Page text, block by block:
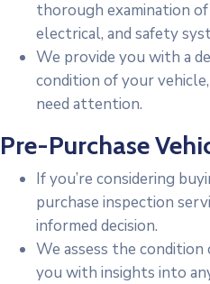
thorough examination of
electrical, and safety
We provide you with a
condition of your
need attention.
Pre-Purchase
If you’re considering
purchase inspection
informed decision.
We assess the
you with insights into